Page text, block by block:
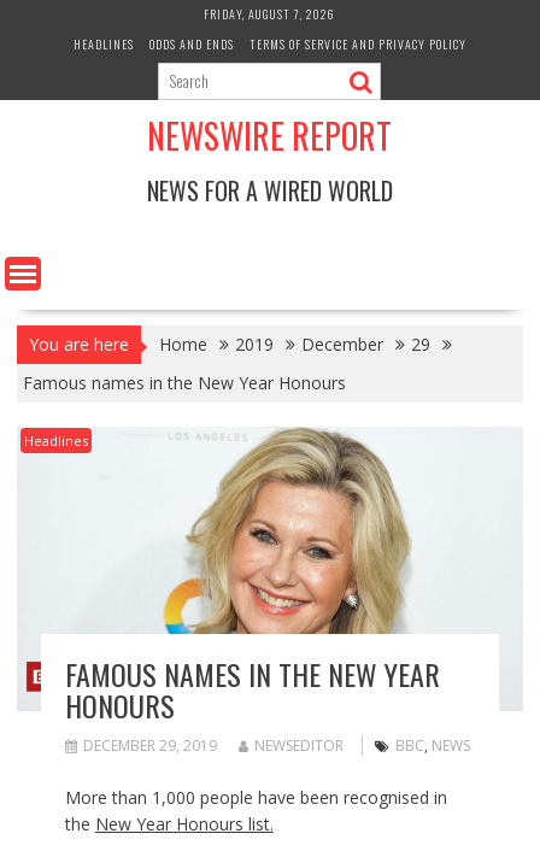
FRIDAY, AUGUST 7, 2026
HEADLINES
ODDS AND ENDS TERMS OF SERVICE AND PRIVACY POLICY
NEWSWIRE REPORT
NEWS FOR A WIRED WORLD
You are here Home 2019 December
29
Famous names in the New Year Honours
Headlines
FAMOUS NAMES IN THE NEW YEAR
HONOURS
DECEMBER 29, 2019 NEWSEDITOR BBC, NEWS
More than 1,000 people have been recognised in
the New Year Honours list.